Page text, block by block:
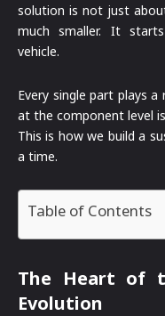
solution is not just
much smaller. It
vehicle.
Every single part plays a
at the component level
This is how we build a
a time.
Table of Contents
The Heart of
Evolution